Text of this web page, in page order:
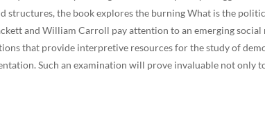
structures, the book explores the burning What is the
and William Carroll pay attention to an emerging
that provide interpretive resources for the study of
Such an examination will prove invaluable not only